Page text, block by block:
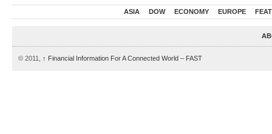
ASIA DOW ECONOMY EUROPE
© 2011, ↑ Financial Information For A Connected World – FAST